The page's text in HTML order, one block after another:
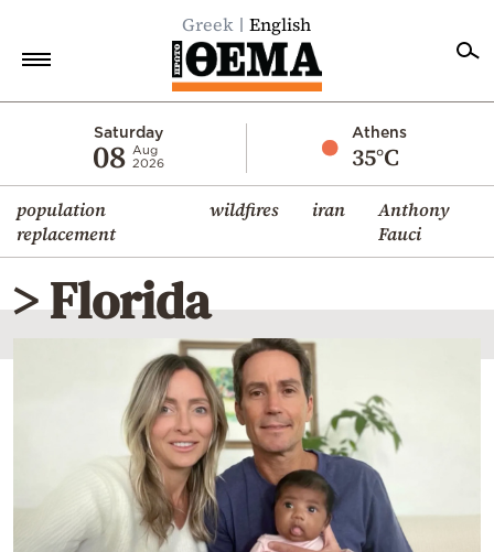
Greek English
Saturday
08 Aug
2026
Athens
35°C
population
replacement
wildfires iran
Anthony
Fauci
Economy
World
Diaspora
Lifestyle
Travel
Mediterranean
Weather
> Florida